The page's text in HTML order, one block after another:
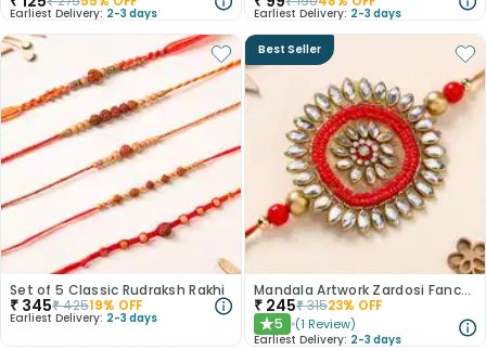
Earliest Delivery: 2-3 days Earliest Delivery: 2-3 days
Set of 5 Classic Rudraksh Rakhi
₹ 345₹42519% OFF
Earliest Delivery: 2-3 days
Best Seller
Mandala Artwork Zardosi Fancy Rakhi
₹ 245₹31523% OFF
★5 (1 Review)
Earliest Delivery: 2-3 days